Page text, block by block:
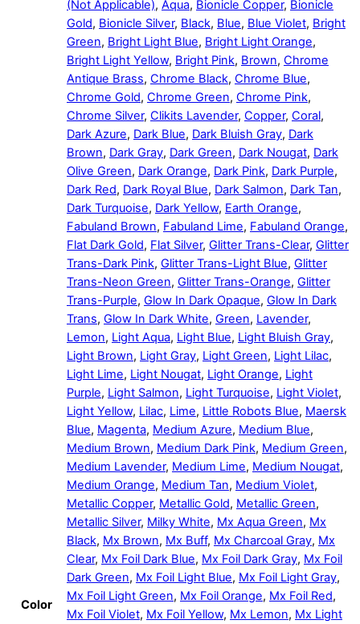
Color
(Not Applicable), Aqua, Bionicle Copper, Bionicle
Gold, Bionicle Silver, Black, Blue, Blue Violet, Bright
Green, Bright Light Blue, Bright Light Orange,
Bright Light Yellow, Bright Pink, Brown, Chrome
Antique Brass, Chrome Black, Chrome Blue,
Chrome Gold, Chrome Green, Chrome Pink,
Chrome Silver, Clikits Lavender, Copper, Coral,
Dark Azure, Dark Blue, Dark Bluish Gray, Dark
Brown, Dark Gray, Dark Green, Dark Nougat, Dark
Olive Green, Dark Orange, Dark Pink, Dark Purple,
Dark Red, Dark Royal Blue, Dark Salmon, Dark Tan,
Dark Turquoise, Dark Yellow, Earth Orange,
Fabuland Brown, Fabuland Lime, Fabuland Orange,
Flat Dark Gold, Flat Silver, Glitter Trans-Clear, Glitter
Trans-Dark Pink, Glitter Trans-Light Blue, Glitter
Trans-Neon Green, Glitter Trans-Orange, Glitter
Trans-Purple, Glow In Dark Opaque, Glow In Dark
Trans, Glow In Dark White, Green, Lavender,
Lemon, Light Aqua, Light Blue, Light Bluish Gray,
Light Brown, Light Gray, Light Green, Light Lilac,
Light Lime, Light Nougat, Light Orange, Light
Purple, Light Salmon, Light Turquoise, Light Violet,
Light Yellow, Lilac, Lime, Little Robots Blue, Maersk
Blue, Magenta, Medium Azure, Medium Blue,
Medium Brown, Medium Dark Pink, Medium Green,
Medium Lavender, Medium Lime, Medium Nougat,
Medium Orange, Medium Tan, Medium Violet,
Metallic Copper, Metallic Gold, Metallic Green,
Metallic Silver, Milky White, Mx Aqua Green, Mx
Black, Mx Brown, Mx Buff, Mx Charcoal Gray, Mx
Clear, Mx Foil Dark Blue, Mx Foil Dark Gray, Mx Foil
Dark Green, Mx Foil Light Blue, Mx Foil Light Gray,
Mx Foil Light Green, Mx Foil Orange, Mx Foil Red,
Mx Foil Violet, Mx Foil Yellow, Mx Lemon, Mx Light